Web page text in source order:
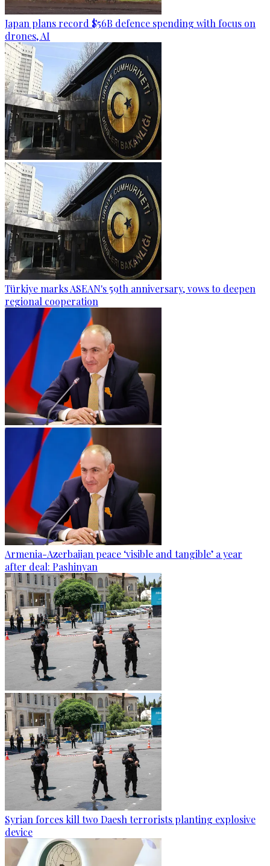
Japan plans record $56B defence spending with focus on
drones, AI
Türkiye marks ASEAN's 59th anniversary, vows to deepen
regional cooperation
Armenia-Azerbaijan peace ‘visible and tangible’ a year
after deal: Pashinyan
Syrian forces kill two Daesh terrorists planting explosive
device